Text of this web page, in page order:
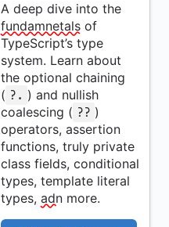
A deep dive into the
fundamnetals of
TypeScript’s type
system. Learn about
the optional chaining
( ?. ) and nullish
coalescing ( ?? )
operators, assertion
functions, truly private
class fields, conditional
types, template literal
types, adn more.